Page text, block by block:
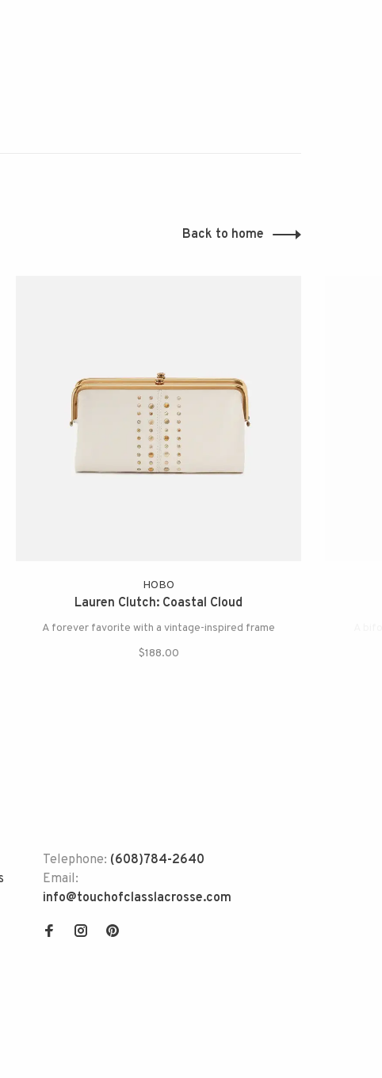
Back to home
HOBO
Lauren Clutch: Coastal Cloud
A forever favorite with a vintage-inspired frame
$188.00
Telephone: (608)784-2640
Email:
info@touchofclasslacrosse.com